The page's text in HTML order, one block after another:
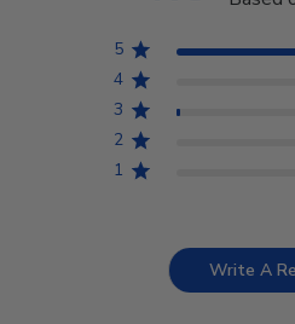
5
4
3
2
1
Write A